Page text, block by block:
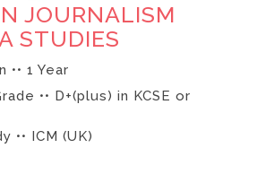
JOURNALISM
STUDIES
1 Year
•• D+(plus) in KCSE or
•• ICM (UK)